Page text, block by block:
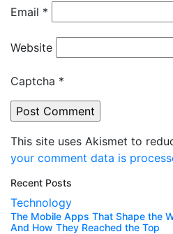
Email *
Website
Captcha *
This site uses Akismet to
your comment data is
Recent Posts
Technology
The Mobile Apps That Shape the
And How They Reached the Top